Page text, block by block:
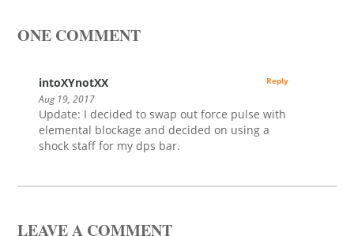
ONE COMMENT
intoXYnotXX
Aug 19, 2017
Update: I decided to swap out force pulse with
elemental blockage and decided on using a
shock staff for my dps bar.
Reply
LEAVE A COMMENT